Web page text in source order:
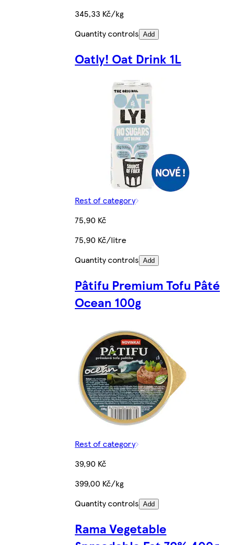
345,33 Kč/kg
Quantity controls Add
Oatly! Oat Drink 1L
Rest of category
75,90 Kč
75,90 Kč/litre
Quantity controls Add
Pâtifu Premium Tofu Pâté
Ocean 100g
Rest of category
39,90 Kč
399,00 Kč/kg
Quantity controls Add
Rama Vegetable